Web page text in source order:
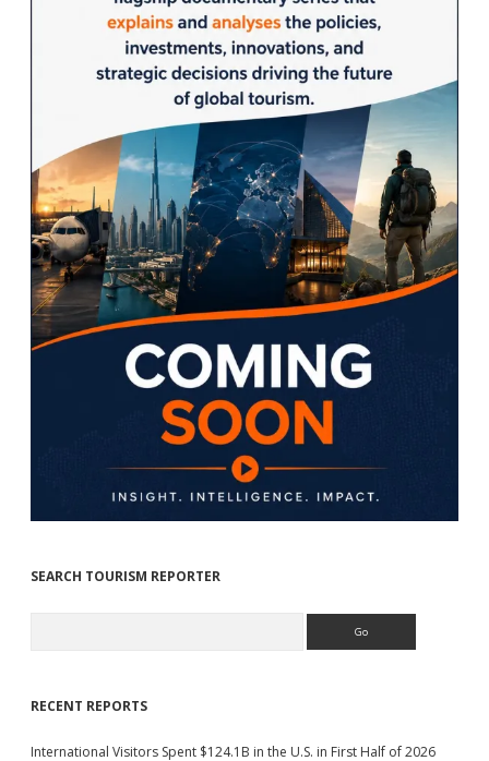
SEARCH TOURISM REPORTER
RECENT REPORTS
International Visitors Spent $124.1B in the U.S. in First Half of 2026